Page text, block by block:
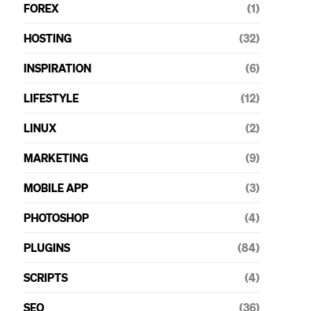
FOREX (1)
HOSTING (32)
INSPIRATION (6)
LIFESTYLE (12)
LINUX (2)
MARKETING (9)
MOBILE APP (3)
PHOTOSHOP (4)
PLUGINS (84)
SCRIPTS (4)
SEO (36)